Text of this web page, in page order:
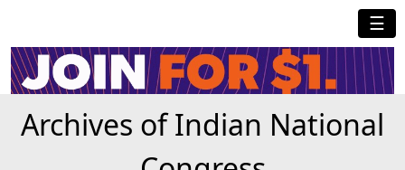
☰
Archives of Indian National